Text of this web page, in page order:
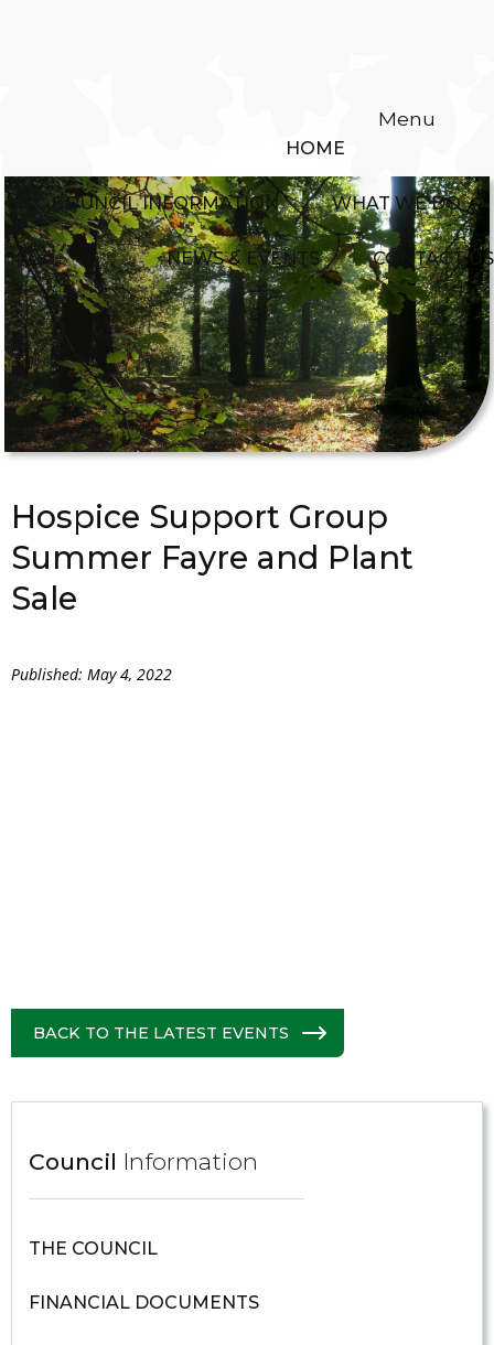
Menu
HOME
COUNCIL INFORMATION WHAT WE DO
NEWS & EVENTS CONTACT US
Hospice Support Group
Summer Fayre and Plant
Sale
Published: May 4, 2022
BACK TO THE LATEST EVENTS
Council Information
THE COUNCIL
FINANCIAL DOCUMENTS